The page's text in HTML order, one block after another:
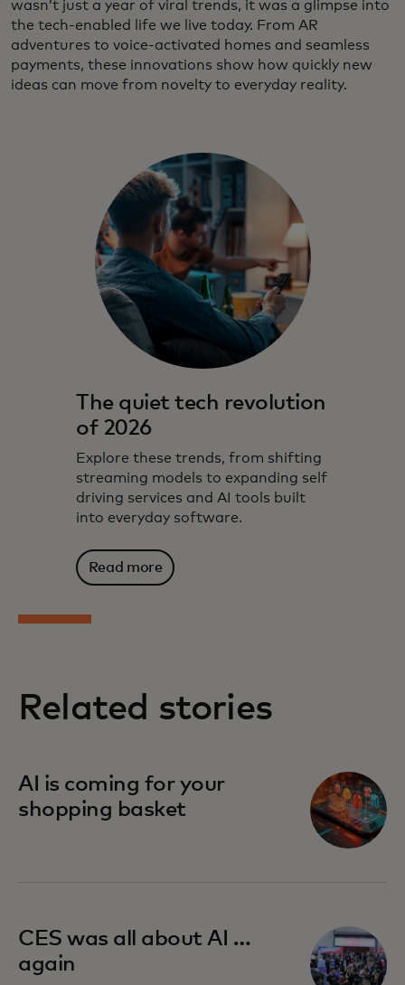
wasn’t just a year of viral trends, it was a glimpse into
the tech‑enabled life we live today. From AR
adventures to voice-activated homes and seamless
payments, these innovations show how quickly new
ideas can move from novelty to everyday reality.
The quiet tech revolution
of 2026
Explore these trends, from shifting
streaming models to expanding self
driving services and AI tools built
into everyday software.
Read more
Related stories
AI is coming for your
shopping basket
CES was all about AI …
again